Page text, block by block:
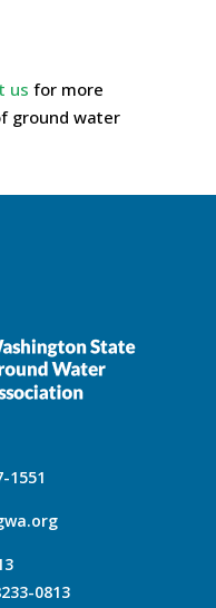
us for more
ground water
1551
0813